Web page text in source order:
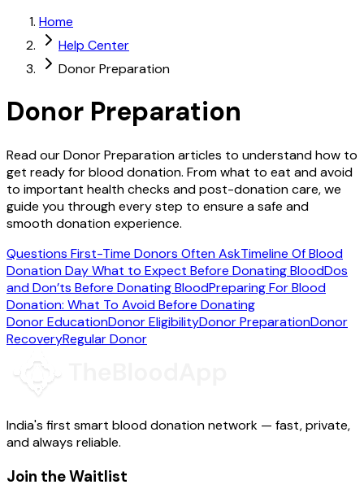
Home
Help Center
Donor Preparation
Donor Preparation
Read our Donor Preparation articles to understand how to
get ready for blood donation. From what to eat and avoid
to important health checks and post-donation care, we
guide you through every step to ensure a safe and
smooth donation experience.
Questions First-Time Donors Often AskTimeline Of Blood
Donation DayWhat to Expect Before Donating BloodDos
and Don’ts Before Donating BloodPreparing For Blood
Donation: What To Avoid Before Donating
Donor EducationDonor EligibilityDonor PreparationDonor
RecoveryRegular Donor
India's first smart blood donation network — fast, private,
and always reliable.
Join the Waitlist